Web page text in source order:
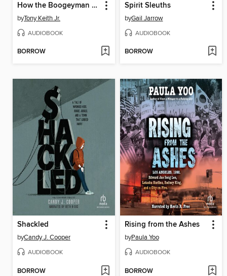
How the Boogeyman Became a Poet
byTony Keith Jr.
AUDIOBOOK
BORROW
Spirit Sleuths
byGail Jarrow
AUDIOBOOK
BORROW
Shackled
byCandy J. Cooper
AUDIOBOOK
BORROW
Rising from the Ashes
byPaula Yoo
AUDIOBOOK
BORROW